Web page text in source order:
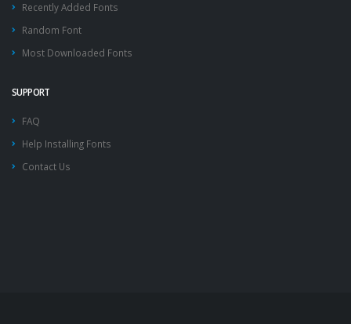
Recently Added Fonts
Random Font
Most Downloaded Fonts
SUPPORT
FAQ
Help Installing Fonts
Contact Us